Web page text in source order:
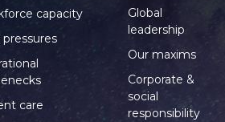
capacity
pressures
care
Global
leadership
Our maxims
Corporate &
social
responsibility